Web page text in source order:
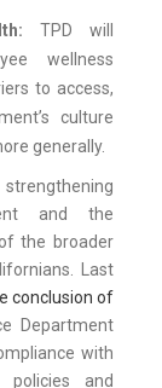
TPD will
wellness
to access,
culture
generally.
and the
the broader
Last
conclusion of
Department
with
and